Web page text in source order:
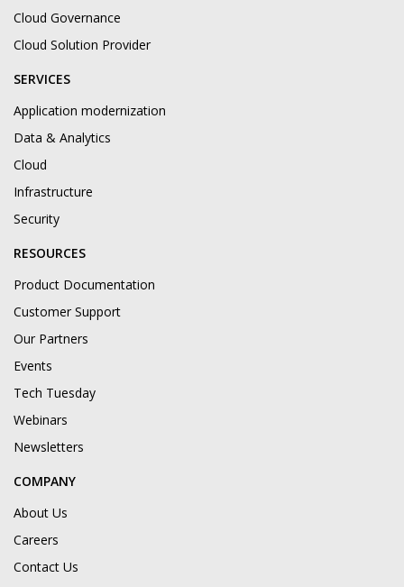
Cloud Governance
Cloud Solution Provider
SERVICES
Application modernization
Data & Analytics
Cloud
Infrastructure
Security
RESOURCES
Product Documentation
Customer Support
Our Partners
Events
Tech Tuesday
Webinars
Newsletters
COMPANY
About Us
Careers
Contact Us